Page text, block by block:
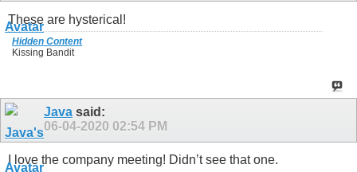
These are hysterical!
Hidden Content
Kissing Bandit
Java said:
06-04-2020 02:54 PM
I love the company meeting! Didn’t see that one.